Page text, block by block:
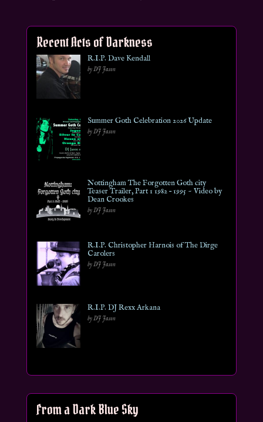
Recent Acts of Darkness
R.I.P. Dave Kendall
by DJ Jason
Summer Goth Celebration 2026 Update
by DJ Jason
Nottingham The Forgotten Goth city
Teaser Trailer, Part 1 1982 – 1995 ~ Video by
Dean Crookes
by DJ Jason
R.I.P. Christopher Harnois of The Dirge
Carolers
by DJ Jason
R.I.P. DJ Rexx Arkana
by DJ Jason
From a Dark Blue Sky